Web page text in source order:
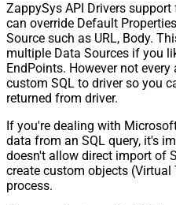
ZappySys API Drivers
can override Default
Source such as URL, Body.
multiple Data Sources if you
EndPoints. However not
custom SQL to driver so you
returned from driver.
If you're dealing with
data from an SQL query, it's
doesn't allow direct import of
create custom objects
process.